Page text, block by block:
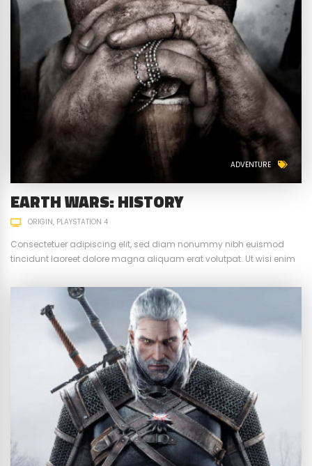
ADVENTURE
EARTH WARS: HISTORY
ORIGIN PLAYSTATION 4
Consectetuer adipiscing elit, sed diam nonummy nibh euismod
tincidunt laoreet dolore magna aliquam erat volutpat. Ut wisi enim